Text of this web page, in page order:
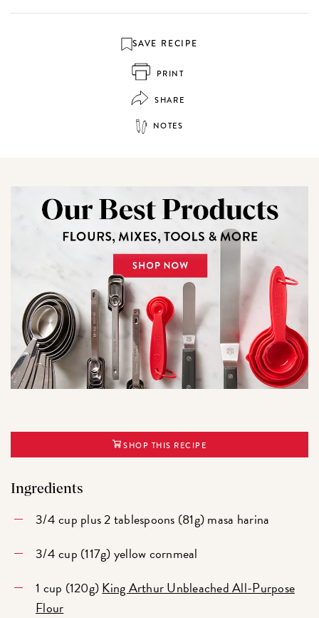
SAVE RECIPE
PRINT
SHARE
NOTES
SHOP THIS RECIPE
Ingredients
3/4 cup plus 2 tablespoons (81g) masa harina
3/4 cup (117g) yellow cornmeal
1 cup (120g)King Arthur Unbleached All-Purpose
Flour